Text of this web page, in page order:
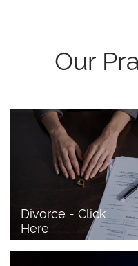
Our
Divorce - Click
Here